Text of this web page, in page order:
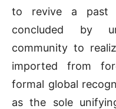
to revive a past
concluded by
community to
imported from
formal global
as the sole